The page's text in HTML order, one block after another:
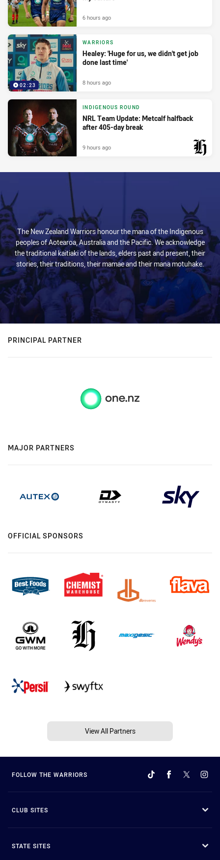
6 hours ago
02:23
WARRIORS
Healey: 'Huge for us, we didn't get job
done last time'
8 hours ago
INDIGENOUS ROUND
NRL Team Update: Metcalf halfback
after 405-day break
9 hours ago
The New Zealand Warriors honour the mana of the Indigenous
peoples of Aotearoa, Australia and the Pacific. We acknowledge
the traditional kaitiaki of the lands, elders past and present, their
stories, their traditions, their mamae and their mana motuhake.
PRINCIPAL PARTNER
MAJOR PARTNERS
OFFICIAL SPONSORS
View All Partners
FOLLOW THE WARRIORS
CLUB SITES
STATE SITES